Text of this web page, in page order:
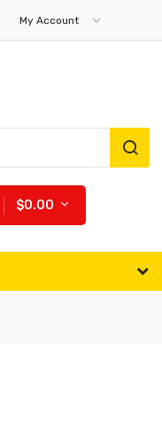
My Account
$0.00